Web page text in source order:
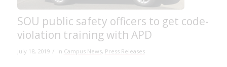
SOU public safety officers to get code-
violation training with APD
July 18, 2019 / in Campus News, Press Releases